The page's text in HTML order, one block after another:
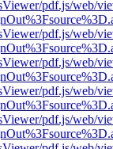
pdf.js/web/
pdf.js/web/
pdf.js/web/
pdf.js/web/
pdf.js/web/